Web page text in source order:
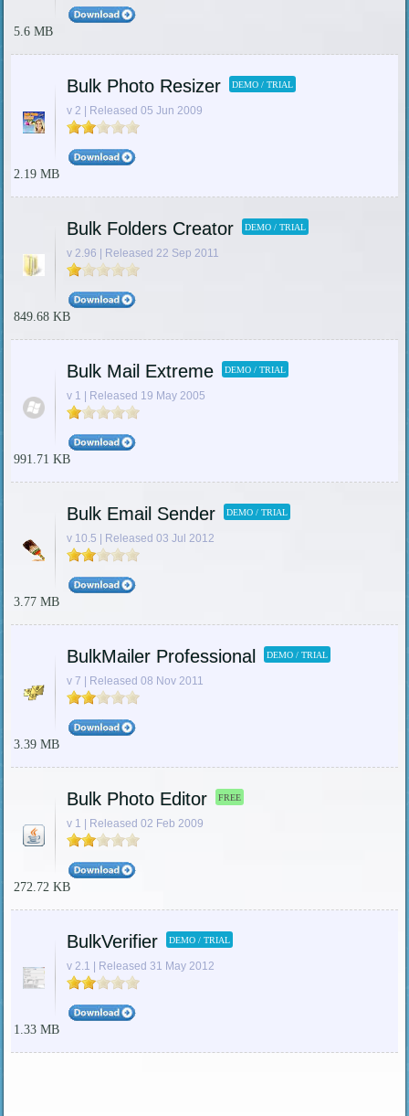
5.6 MB
Bulk Photo Resizer DEMO / TRIAL
v 2 | Released 05 Jun 2009
2.19 MB
Bulk Folders Creator DEMO / TRIAL
v 2.96 | Released 22 Sep 2011
849.68 KB
Bulk Mail Extreme DEMO / TRIAL
v 1 | Released 19 May 2005
991.71 KB
Bulk Email Sender DEMO / TRIAL
v 10.5 | Released 03 Jul 2012
3.77 MB
BulkMailer Professional DEMO / TRIAL
v 7 | Released 08 Nov 2011
3.39 MB
Bulk Photo Editor FREE
v 1 | Released 02 Feb 2009
272.72 KB
BulkVerifier DEMO / TRIAL
v 2.1 | Released 31 May 2012
1.33 MB